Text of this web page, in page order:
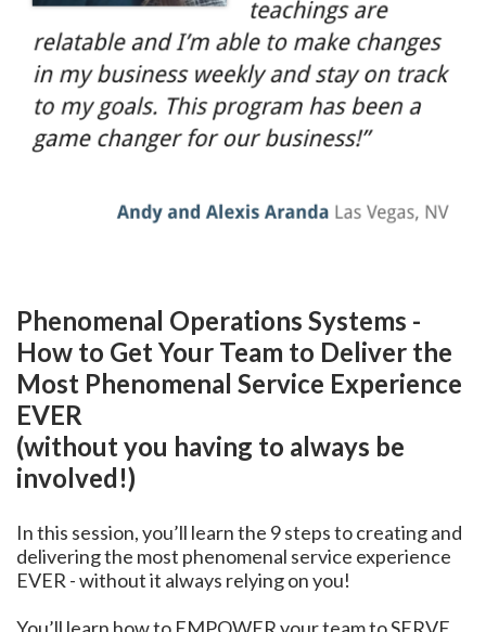
Phenomenal Operations Systems -
How to Get Your Team to Deliver the
Most Phenomenal Service Experience
EVER
(without you having to always be
involved!)
In this session, you’ll learn the 9 steps to creating and
delivering the most phenomenal service experience
EVER - without it always relying on you!